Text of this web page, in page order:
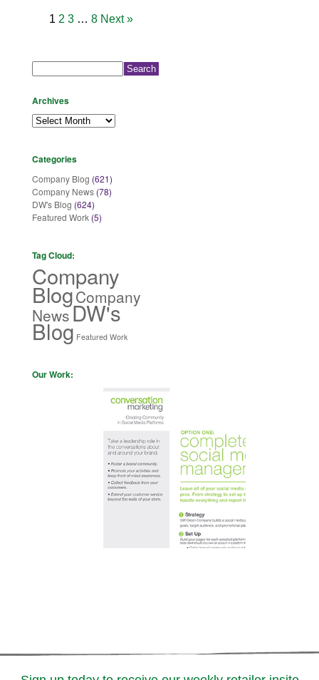
1 2 3 … 8 Next »
Archives
Archives
Categories
Company Blog (621)
Company News (78)
DW's Blog (624)
Featured Work (5)
Tag Cloud:
Company
BlogCompany
NewsDW's
Blog Featured Work
Our Work: